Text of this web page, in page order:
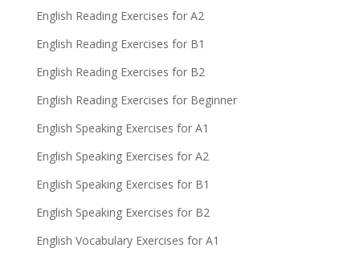
English Reading Exercises for A2
English Reading Exercises for B1
English Reading Exercises for B2
English Reading Exercises for Beginner
English Speaking Exercises for A1
English Speaking Exercises for A2
English Speaking Exercises for B1
English Speaking Exercises for B2
English Vocabulary Exercises for A1